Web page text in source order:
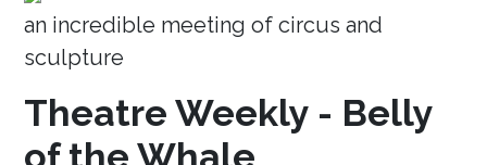
an incredible meeting of circus and
sculpture
Theatre Weekly - Belly